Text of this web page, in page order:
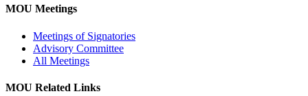
MOU Meetings
Meetings of Signatories
Advisory Committee
All Meetings
MOU Related Links